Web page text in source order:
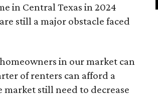
in Central Texas in 2024
still a major obstacle faced
in our market can
of renters can afford a
market still need to decrease